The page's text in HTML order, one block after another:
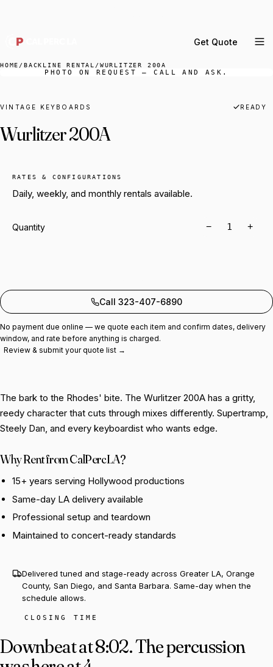
Get Quote
Backline Rental
Orchestra Staging
Storage & Cartage
HOME /BACKLINE RENTAL / WURLITZER 200A
PHOTO ON REQUEST — CALL AND ASK.
VINTAGE KEYBOARDS READY
Wurlitzer 200A
RATES & CONFIGURATIONS
Daily, weekly, and monthly rentals available.
Quantity − +
Call 323-407-6890
No payment due online — we quote each item and confirm dates, delivery
window, and rate before anything is charged.
Review & submit your quote list →
The bark to the Rhodes' bite. The Wurlitzer 200A has a gritty,
reedy character that cuts through mixes differently. Supertramp,
Steely Dan, and every keyboardist who wants edge.
Why Rent from CalPercLA?
15+ years serving Hollywood productions
Same-day LA delivery available
Professional setup and teardown
Maintained to concert-ready standards
Delivered tuned and stage-ready across Greater LA, Orange
County, San Diego, and Santa Barbara. Same-day when the
schedule allows.
CLOSING TIME
Downbeat at 8:02.The percussion